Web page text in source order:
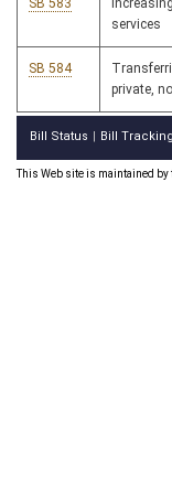
SB 583
services
SB 584
private,
Bill Status Bill Tracking
This Web site is maintained by